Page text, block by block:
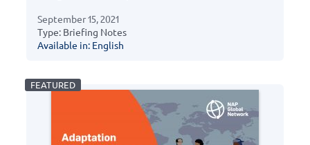
September 15, 2021
Type: Briefing Notes
Available in: English